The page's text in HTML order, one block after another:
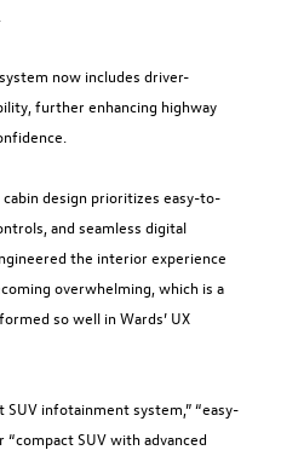
now includes driver-
further enhancing highway
cabin design prioritizes easy-to-
and seamless digital
the interior experience
overwhelming, which is a
so well in Wards’ UX
infotainment system,” “easy-
“compact SUV with advanced